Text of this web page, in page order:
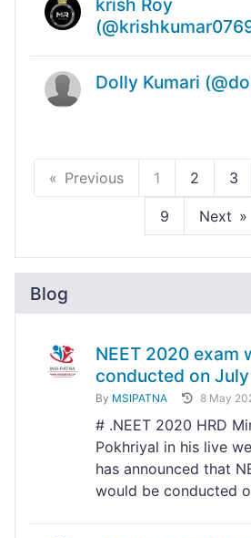
krish Roy
Dolly Kumari
Previous 1 2 3
9 Next
Blog
NEET 2020 exam
conducted on
By MSIPATNA 8 May
# .NEET 2020 HRD
Pokhriyal in his live
has announced that
would be conducted